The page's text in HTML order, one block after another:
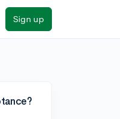
Sign up